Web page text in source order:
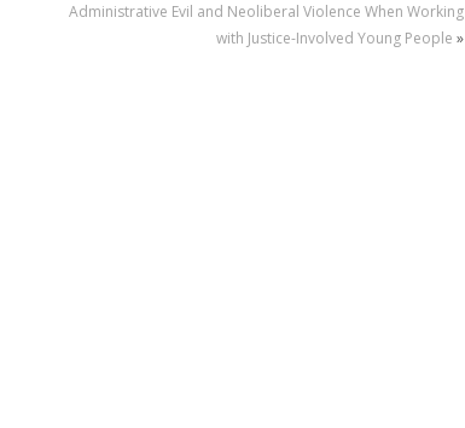
Administrative Evil and Neoliberal Violence When Working
with Justice-Involved Young People »